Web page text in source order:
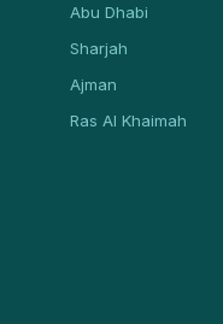
Abu Dhabi
Sharjah
Ajman
Ras Al Khaimah